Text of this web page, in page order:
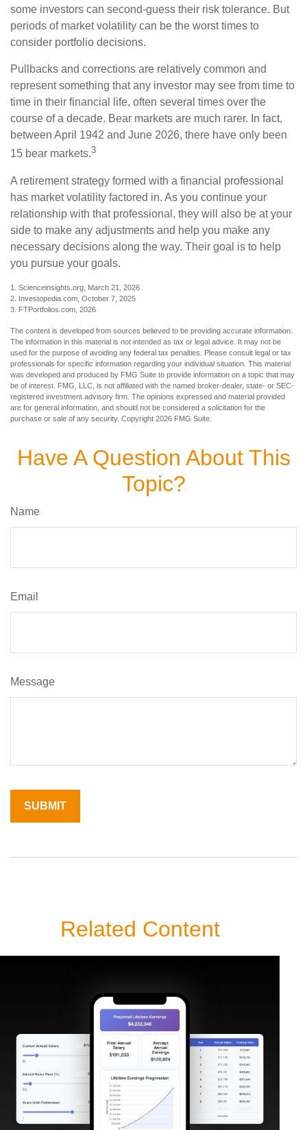
some investors can second-guess their risk tolerance. But
periods of market volatility can be the worst times to
consider portfolio decisions.
Pullbacks and corrections are relatively common and
represent something that any investor may see from time to
time in their financial life, often several times over the
course of a decade. Bear markets are much rarer. In fact,
between April 1942 and June 2026, there have only been
15 bear markets.3
A retirement strategy formed with a financial professional
has market volatility factored in. As you continue your
relationship with that professional, they will also be at your
side to make any adjustments and help you make any
necessary decisions along the way. Their goal is to help
you pursue your goals.
1. Scienceinsights.org, March 21, 2026
2. Investopedia.com, October 7, 2025
3. FTPortfolios.com, 2026
The content is developed from sources believed to be providing accurate information.
The information in this material is not intended as tax or legal advice. It may not be
used for the purpose of avoiding any federal tax penalties. Please consult legal or tax
professionals for specific information regarding your individual situation. This material
was developed and produced by FMG Suite to provide information on a topic that may
be of interest. FMG, LLC, is not affiliated with the named broker-dealer, state- or SEC-
registered investment advisory firm. The opinions expressed and material provided
are for general information, and should not be considered a solicitation for the
purchase or sale of any security. Copyright 2026 FMG Suite.
Have A Question About This
Topic?
Name
Email
Message
Related Content